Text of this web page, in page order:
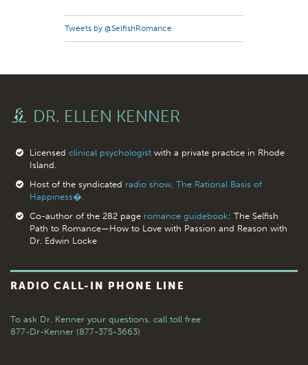
Tweets by @SelfishRomance
DR. ELLEN KENNER
Licensed clinical psychologistwith a private practice in Rhode
Island.
Host of the syndicated radio show, The Rational Basis of
Happiness�.
Co-author of the 282 page romance guidebook: The Selfish
Path to Romance—How to Love with Passion and Reason with
Dr. Edwin Locke
RADIO CALL-IN PHONE LINE
To ask Dr. Kenner your questions, call toll free
877-Dr-Kenner (877-375-3663)